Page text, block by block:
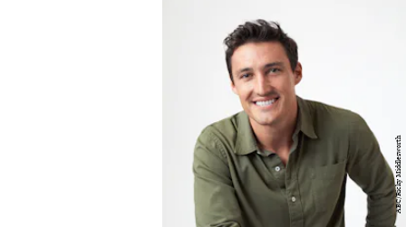
ABC/Ricky Middlesworth